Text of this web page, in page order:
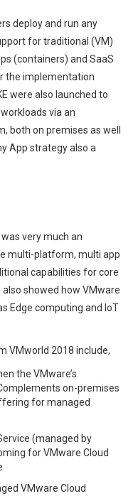
deploy and run any
for traditional (VM)
(containers) and SaaS
the implementation
were also launched to
via an
both on premises as well
App strategy also a
very much an
multi-platform, multi app
capabilities for core
showed how VMware
Edge computing and IoT
VMworld 2018 include,
the VMware’s
on-premises
for managed
(managed by
for VMware Cloud
VMware Cloud